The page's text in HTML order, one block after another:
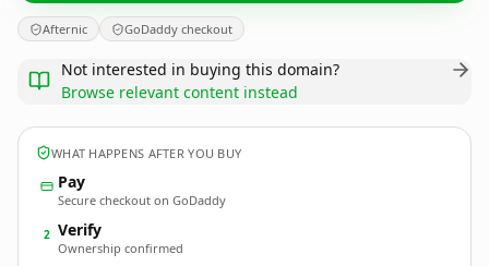
Afternic GoDaddy checkout
Not interested in buying this domain?
Browse relevant content instead
WHAT HAPPENS AFTER YOU BUY
Pay
Secure checkout on GoDaddy
2 Verify
Ownership confirmed